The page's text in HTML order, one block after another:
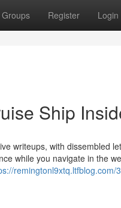
Groups Register Login
Ship
writeups, with dissembled
while you navigate in the